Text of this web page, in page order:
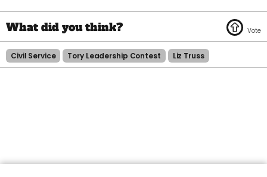
Civil Service Tory Leadership Contest Liz Truss